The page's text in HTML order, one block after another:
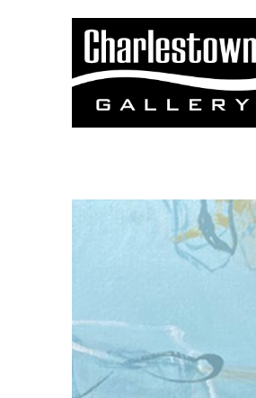
Search by keyword,